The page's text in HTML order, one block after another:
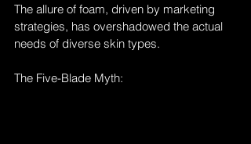
The allure of foam, driven by marketing
strategies, has overshadowed the actual
needs of diverse skin types.
The Five-Blade Myth: